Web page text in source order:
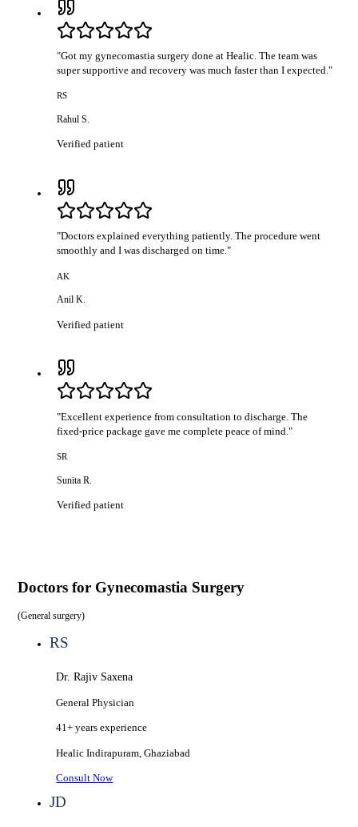
"Got my gynecomastia surgery done at Healic. The team was
super supportive and recovery was much faster than I expected."
RS
Rahul S.
Verified patient
"Doctors explained everything patiently. The procedure went
smoothly and I was discharged on time."
AK
Anil K.
Verified patient
"Excellent experience from consultation to discharge. The
fixed-price package gave me complete peace of mind."
SR
Sunita R.
Verified patient
Doctors for Gynecomastia Surgery
(General surgery)
RS
Dr. Rajiv Saxena
General Physician
41+ years experience
HealicIndirapuram, Ghaziabad
Consult Now
JD